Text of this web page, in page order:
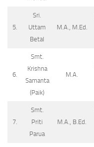
5.
Sri.
Uttam
Betal
M.A., M.Ed.
6.
Smt.
Krishna
Samanta
(Paik)
M.A.
7.
Smt.
Priti
Parua
M.A., B.Ed.